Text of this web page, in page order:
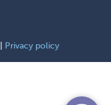
Privacy policy